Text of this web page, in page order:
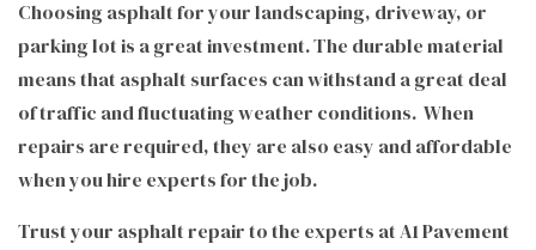
Choosing asphalt for your landscaping, driveway, or
parking lot is a great investment. The durable material
means that asphalt surfaces can withstand a great deal
of traffic and fluctuating weather conditions. When
repairs are required, they are also easy and affordable
when you hire experts for the job.
Trust your asphalt repair to the experts at A1 Pavement